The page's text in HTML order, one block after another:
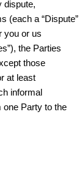
dispute,
(each a “Dispute”
you or us
the Parties
those
at least
informal
one Party to the